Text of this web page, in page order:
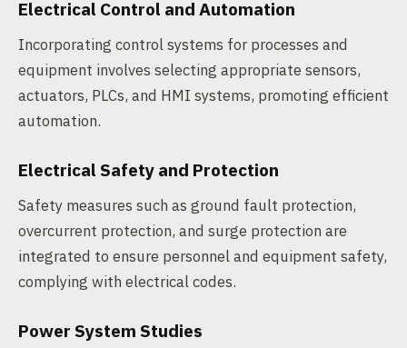
Electrical Control and Automation
Incorporating control systems for processes and
equipment involves selecting appropriate sensors,
actuators, PLCs, and HMI systems, promoting efficient
automation.
Electrical Safety and Protection
Safety measures such as ground fault protection,
overcurrent protection, and surge protection are
integrated to ensure personnel and equipment safety,
complying with electrical codes.
Power System Studies